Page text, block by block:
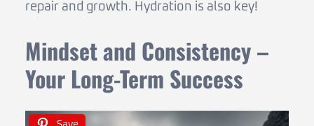
repair and growth. Hydration is also key!
Mindset and Consistency –
Your Long-Term Success